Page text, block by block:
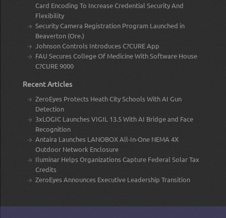
Card Encoding To Increase Credential Security And
Flexibility
Security Camera Registration Program Launched in
Beaverton (Ore.)
Johnson Controls Introduces C?CURE App
FAU Secures College Of Medicine With Software House
C?CURE 9000
Recent Articles
ZeroEyes Protects Heath City Schools With AI Gun
Detection
3xLOGIC Launches VIGIL 13.5 With AI Bridge and Face
Recognition
Antaira Launches LANOBOX All-In-One NEMA 4X
Outdoor Network Enclosure
Iluminar Helps Organizations Capture Federal Solar Tax
Credits
ZeroEyes Announces Executive Leadership Transition